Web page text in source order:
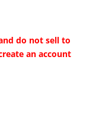
do not sell to
an account